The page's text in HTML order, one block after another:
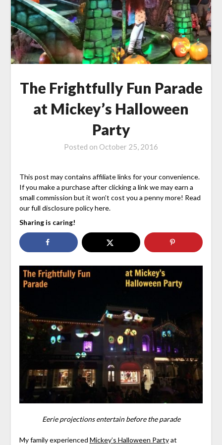
The Frightfully Fun Parade
at Mickey’s Halloween
Party
Posted on October 25, 2016
This post may contains affiliate links for your convenience.
If you make a purchase after clicking a link we may earn a
small commission but it won’t cost you a penny more! Read
our full disclosure policy here.
Sharing is caring!
Eerie projections entertain before the parade
My family experienced Mickey’s Halloween Partyat